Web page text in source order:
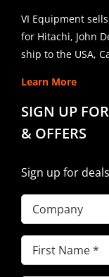
VI Equipment
for Hitachi, John
ship to the USA,
Learn More
SIGN UP
& OFFERS
Sign up for
Company
First
Name(Required)